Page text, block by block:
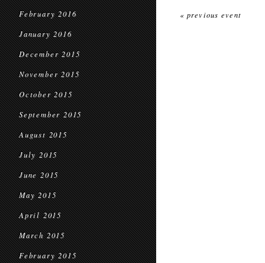
February 2016
January 2016
December 2015
November 2015
October 2015
September 2015
August 2015
July 2015
June 2015
May 2015
April 2015
March 2015
February 2015
« previous event